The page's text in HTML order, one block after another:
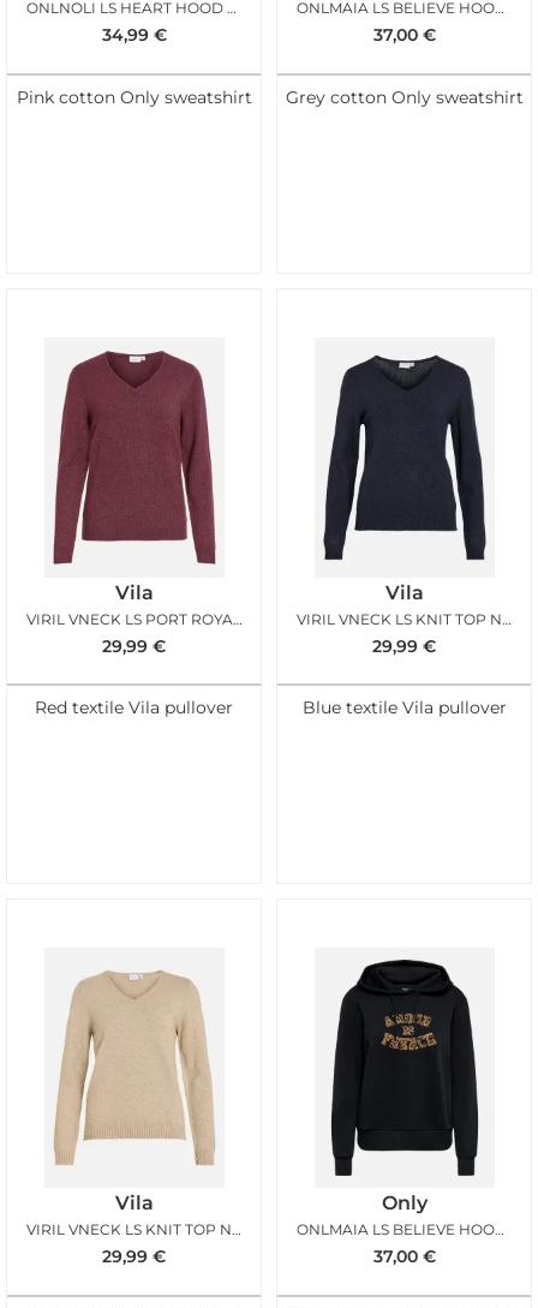
ONLNOLI LS HEART HOOD FIJI FLOWER
34,99 €
Pink cotton Only sweatshirt
ONLMAIA LS BELIEVE HOOD BIRCH TERRY LEO
37,00 €
Grey cotton Only sweatshirt
Vila
VIRIL VNECK LS PORT ROYALE MELANGE
29,99 €
Red textile Vila pullover
Vila
VIRIL VNECK LS KNIT TOP NOOS TOTAL ECLIPSE MEL
29,99 €
Blue textile Vila pullover
Vila
VIRIL VNECK LS KNIT TOP NOOS NATURAL MELANGE
29,99 €
Only
ONLMAIA LS BELIEVE HOOD BLACK TERRY LEO
37,00 €